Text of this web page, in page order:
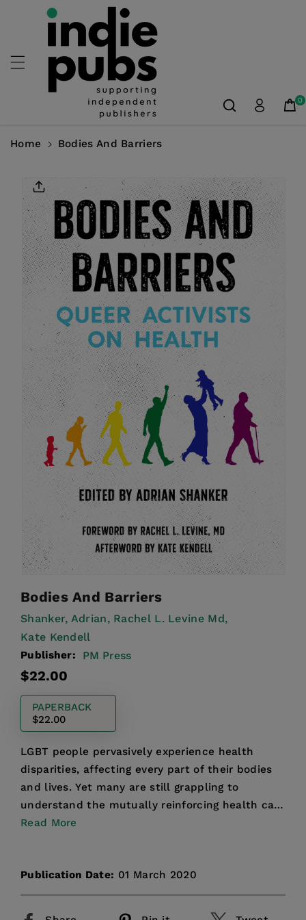
Skip To
Content
0
Home Bodies And Barriers
Product
Information
Bodies And Barriers
Shanker, Adrian, Rachel L. Levine Md,
Kate Kendell
Publisher: PM Press
Regular
$22.00
PAPERBACK
$22.00
LGBT people pervasively experience health
disparities, affecting every part of their bodies
and lives. Yet many are still grappling to
understand the mutually reinforcing health care
challenges tha...
Read More
Publication Date: 01 March 2020